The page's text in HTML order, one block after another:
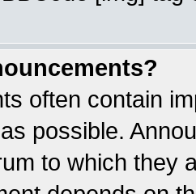
often contain
possible.
to which they